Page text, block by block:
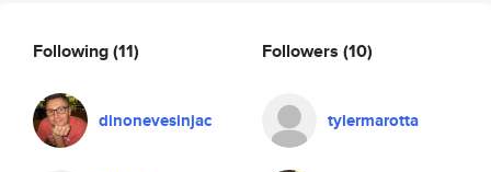
Following(11)
dinonevesinjac
Followers (10)
tylermarotta